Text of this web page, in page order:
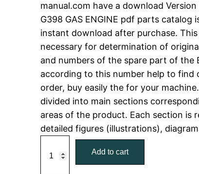
g
i
n
a
l
p
r
i
r
e
n
t
p
r
i
c
manual.com have a download Version
G398 GAS ENGINE pdf parts catalog
instant download after purchase.
necessary for determination of
and numbers of the spare part of the
according to this number help to find
order, buy easily the for your
divided into main sections
areas of the product. Each section is
detailed figures (illustrations),
Add to cart